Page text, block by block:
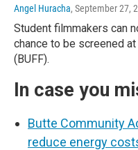
Angel Huracha, September 27,
Student filmmakers can
chance to be screened
(BUFF).
In case you
Butte Community
reduce energy